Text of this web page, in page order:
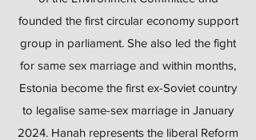
founded the first circular economy support
group in parliament. She also led the fight
for same sex marriage and within months,
Estonia become the first ex-Soviet country
to legalise same-sex marriage in January
2024. Hanah represents the liberal Reform